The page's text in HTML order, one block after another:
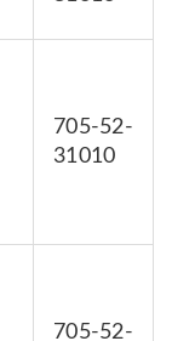
705-52-
31010
705-52-